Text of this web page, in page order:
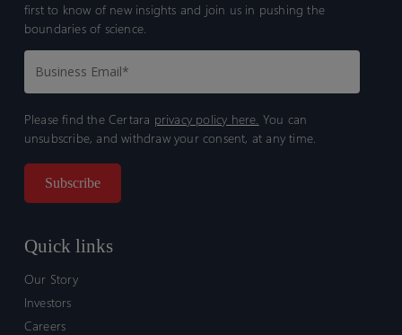
first to know of new insights and join us in pushing the
boundaries of science.
Please find the Certara privacy policy here. You can
unsubscribe, and withdraw your consent, at any time.
Quick links
Our Story
Investors
Careers